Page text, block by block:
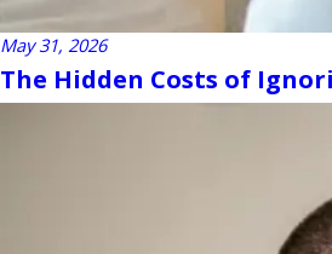
May 31, 2026
The Hidden Costs of